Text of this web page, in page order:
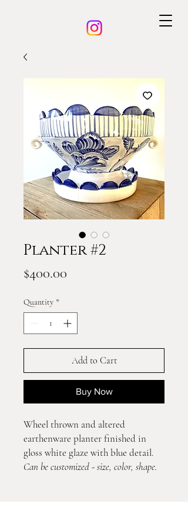
Planter #2
$400.00
Quantity *
Add to Cart
Buy Now
Wheel thrown and altered
earthenware planter finished in
gloss white glaze with blue detail.
Can be customized - size, color, shape.